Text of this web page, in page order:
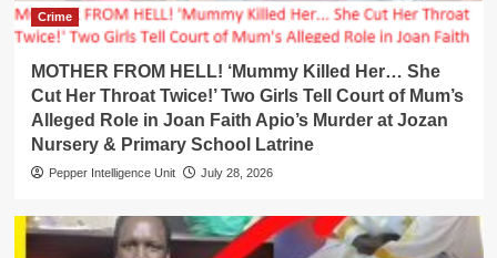
Crime
MOTHER FROM HELL! ‘Mummy Killed Her… She
Cut Her Throat Twice!’ Two Girls Tell Court of Mum’s
Alleged Role in Joan Faith Apio’s Murder at Jozan
Nursery & Primary School Latrine
Pepper Intelligence Unit July 28, 2026